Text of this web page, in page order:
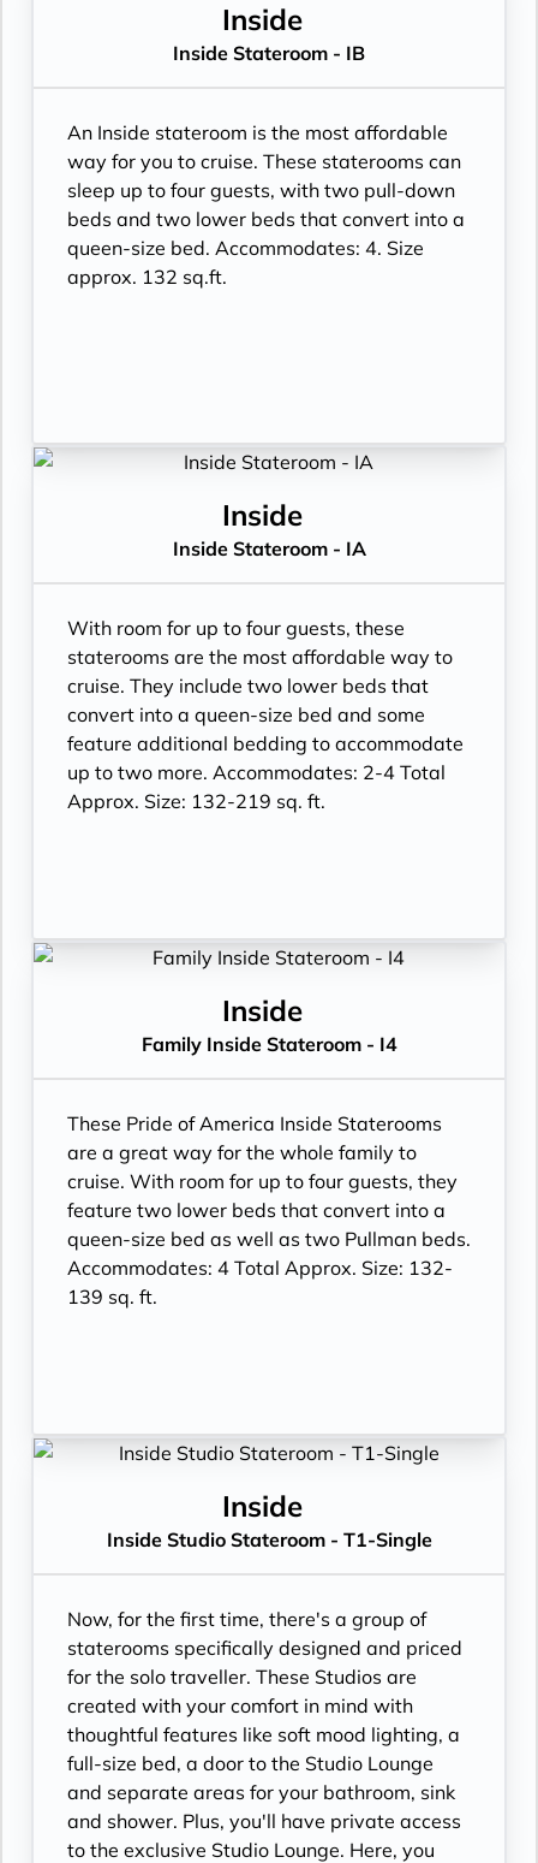
Inside
Inside Stateroom - IB
An Inside stateroom is the most affordable
way for you to cruise. These staterooms can
sleep up to four guests, with two pull-down
beds and two lower beds that convert into a
queen-size bed. Accommodates: 4. Size
approx. 132 sq.ft.
Inside
Inside Stateroom - IA
With room for up to four guests, these
staterooms are the most affordable way to
cruise. They include two lower beds that
convert into a queen-size bed and some
feature additional bedding to accommodate
up to two more. Accommodates: 2-4 Total
Approx. Size: 132-219 sq. ft.
Inside
Family Inside Stateroom - I4
These Pride of America Inside Staterooms
are a great way for the whole family to
cruise. With room for up to four guests, they
feature two lower beds that convert into a
queen-size bed as well as two Pullman beds.
Accommodates: 4 Total Approx. Size: 132-
139 sq. ft.
Inside
Inside Studio Stateroom - T1-Single
Now, for the first time, there's a group of
staterooms specifically designed and priced
for the solo traveller. These Studios are
created with your comfort in mind with
thoughtful features like soft mood lighting, a
full-size bed, a door to the Studio Lounge
and separate areas for your bathroom, sink
and shower. Plus, you'll have private access
to the exclusive Studio Lounge. Here, you